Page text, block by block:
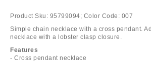
Product Sku: 95799094; Color Code: 007
Simple chain necklace with a cross pendant.
necklace with a lobster clasp closure.
Features
- Cross pendant necklace